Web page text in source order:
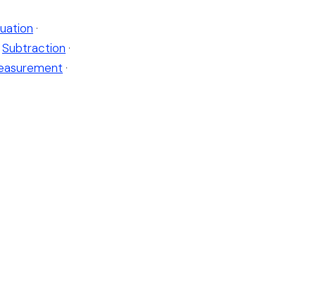
·
Subtraction ·
·